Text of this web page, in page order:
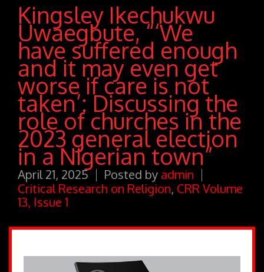
Kingsley Ikechukwu
Uwaegbute, “‘We
have suffered enough
and it may even get
worse if care is not
taken’: Discussing the
role of churches in the
2023 general election
in a Nigerian town”
April 21, 2025 Posted by admin
Critical Research on Religion, CRR Volume
13, Issue 1